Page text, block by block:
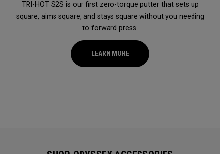
TRI-HOT S2S is our first zero-torque putter that sets up
square, aims square, and stays square without you needing
to forward press.
LEARN MORE